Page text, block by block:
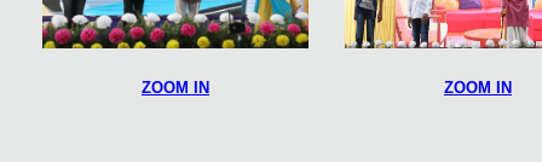
ZOOM IN ZOOM IN